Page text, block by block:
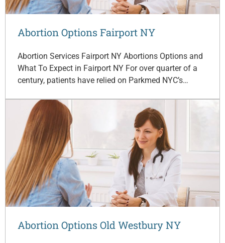
Abortion Options Fairport NY
Abortion Services Fairport NY Abortions Options and
What To Expect in Fairport NY For over quarter of a
century, patients have relied on Parkmed NYC’s…
Abortion Options Old Westbury NY